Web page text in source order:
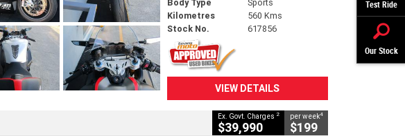
Test Ride
Our Stock
Body Type
Sports
Kilometres
560 Kms
Stock No.
617856
VIEW DETAILS
Ex. Govt. Charges 2
$39,990
per week4
$199